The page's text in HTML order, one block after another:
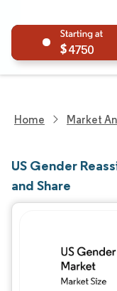
4750
Home Market
US Gender
and Share